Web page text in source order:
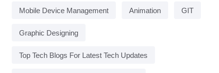
Mobile Device Management Animation GIT
Graphic Designing
Top Tech Blogs For Latest Tech Updates